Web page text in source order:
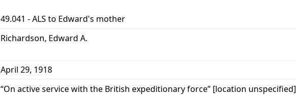
49.041 - ALS to Edward's mother
Richardson, Edward A.
April 29, 1918
“On active service with the British expeditionary force” [location unspecified]